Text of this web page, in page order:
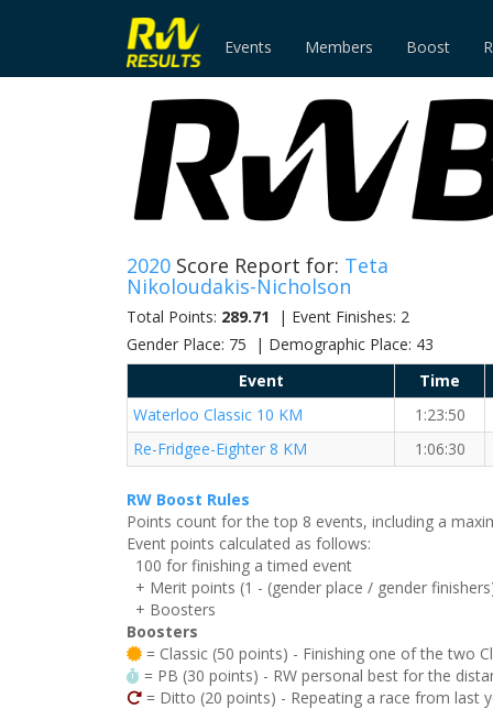
Events Members Boost
2020 Score Report for: Teta
Nikoloudakis-Nicholson
Total Points: 289.71 | Event Finishes: 2
Gender Place: 75 | Demographic Place: 43
Event
Time
Waterloo Classic 10 KM
1:23:50
Re-Fridgee-Eighter 8 KM
1:06:30
RW Boost Rules
Points count for the top 8 events, including a
Event points calculated as follows:
100 for finishing a timed event
+ Merit points (1 - (gender place / gender
+ Boosters
Boosters
= Classic (50 points) - Finishing one of the two
= PB (30 points) - RW personal best for the
= Ditto (20 points) - Repeating a race from last